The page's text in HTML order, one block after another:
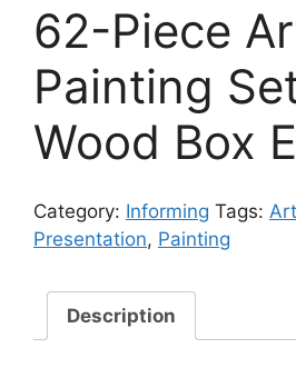
62-Piece
Painting
Wood Box
Category: Informing Tags:
Presentation, Painting
Description